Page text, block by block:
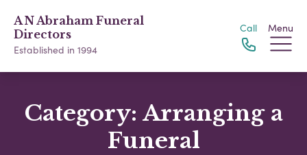
A N Abraham Funeral
Directors
Established in 1994
Call Menu
Category: Arranging a
Funeral